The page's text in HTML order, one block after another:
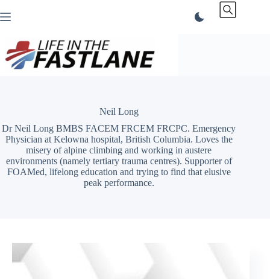
to
Neil Long
Dr Neil Long BMBS FACEM FRCEM FRCPC. Emergency
Physician at Kelowna hospital, British Columbia. Loves the
misery of alpine climbing and working in austere
environments (namely tertiary trauma centres). Supporter of
FOAMed, lifelong education and trying to find that elusive
peak performance.